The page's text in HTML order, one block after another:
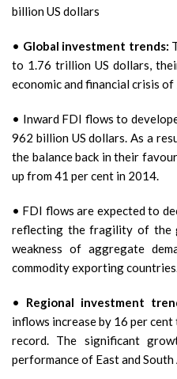
billion US dollars
• Global investment trends:
to 1.76 trillion US dollars,
economic and financial crisis
• Inward FDI flows to
962 billion US dollars. As a
the balance back in their
up from 41 per cent in 2014.
• FDI flows are expected to
reflecting the fragility of the
weakness of aggregate
commodity exporting
• Regional investment
inflows increase by 16 per
record. The significant
performance of East and South